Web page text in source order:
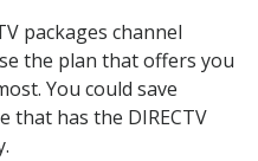
packages channel
the plan that offers you
You could save
that has the DIRECTV